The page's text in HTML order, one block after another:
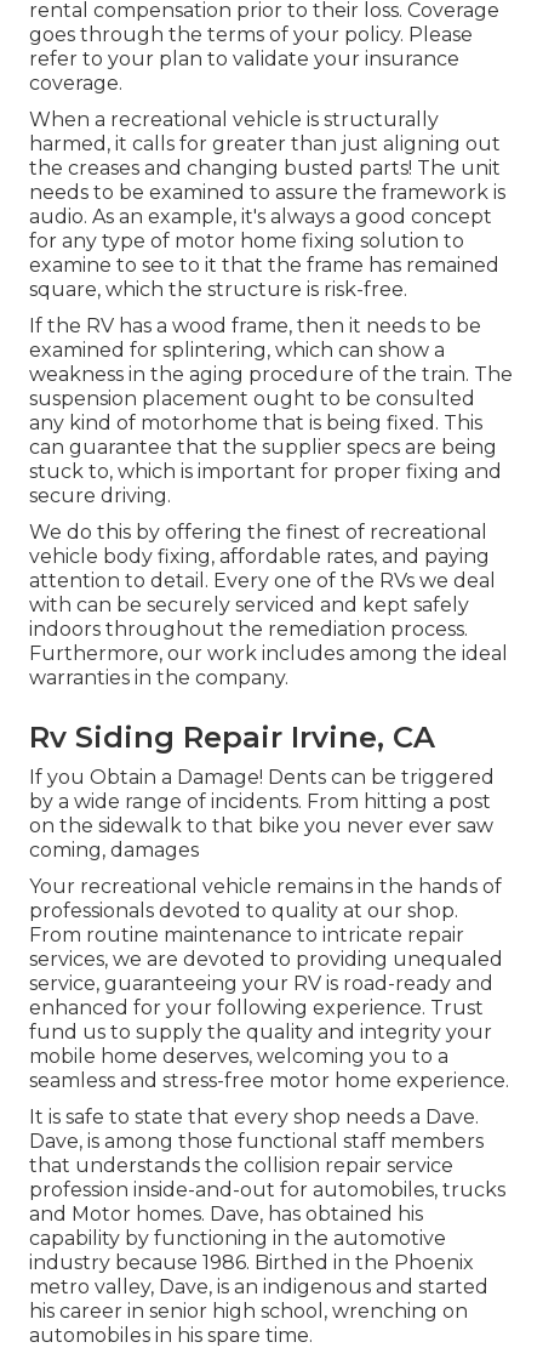
rental compensation prior to their loss. Coverage
goes through the terms of your policy. Please
refer to your plan to validate your insurance
coverage.
When a recreational vehicle is structurally
harmed, it calls for greater than just aligning out
the creases and changing busted parts! The unit
needs to be examined to assure the framework is
audio. As an example, it's always a good concept
for any type of motor home fixing solution to
examine to see to it that the frame has remained
square, which the structure is risk-free.
If the RV has a wood frame, then it needs to be
examined for splintering, which can show a
weakness in the aging procedure of the train. The
suspension placement ought to be consulted
any kind of motorhome that is being fixed. This
can guarantee that the supplier specs are being
stuck to, which is important for proper fixing and
secure driving.
We do this by offering the finest of recreational
vehicle body fixing, affordable rates, and paying
attention to detail. Every one of the RVs we deal
with can be securely serviced and kept safely
indoors throughout the remediation process.
Furthermore, our work includes among the ideal
warranties in the company.
Rv Siding Repair Irvine, CA
If you Obtain a Damage! Dents can be triggered
by a wide range of incidents. From hitting a post
on the sidewalk to that bike you never ever saw
coming, damages
Your recreational vehicle remains in the hands of
professionals devoted to quality at our shop.
From routine maintenance to intricate repair
services, we are devoted to providing unequaled
service, guaranteeing your RV is road-ready and
enhanced for your following experience. Trust
fund us to supply the quality and integrity your
mobile home deserves, welcoming you to a
seamless and stress-free motor home experience.
It is safe to state that every shop needs a Dave.
Dave, is among those functional staff members
that understands the collision repair service
profession inside-and-out for automobiles, trucks
and Motor homes. Dave, has obtained his
capability by functioning in the automotive
industry because 1986. Birthed in the Phoenix
metro valley, Dave, is an indigenous and started
his career in senior high school, wrenching on
automobiles in his spare time.